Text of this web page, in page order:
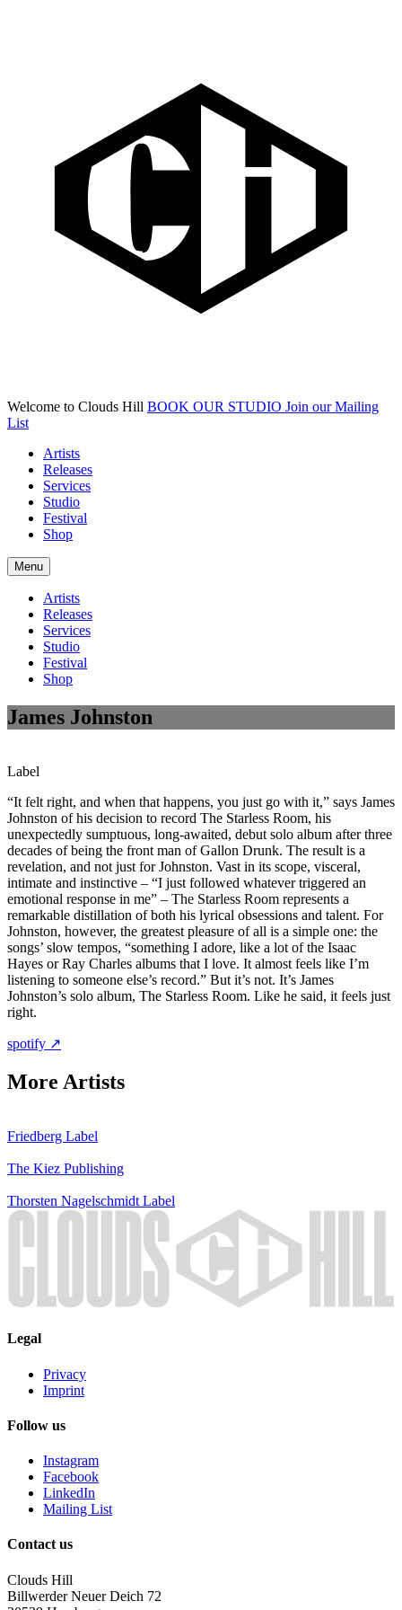
Welcome to Clouds Hill BOOK OUR STUDIO Join our Mailing
List
Artists
Releases
Services
Studio
Festival
Shop
Menu
Artists
Releases
Services
Studio
Festival
Shop
James Johnston
Label
“It felt right, and when that happens, you just go with it,” says James
Johnston of his decision to record The Starless Room, his
unexpectedly sumptuous, long-awaited, debut solo album after three
decades of being the front man of Gallon Drunk. The result is a
revelation, and not just for Johnston. Vast in its scope, visceral,
intimate and instinctive – “I just followed whatever triggered an
emotional response in me” – The Starless Room represents a
remarkable distillation of both his lyrical obsessions and talent. For
Johnston, however, the greatest pleasure of all is a simple one: the
songs’ slow tempos, “something I adore, like a lot of the Isaac
Hayes or Ray Charles albums that I love. It almost feels like I’m
listening to someone else’s record.” But it’s not. It’s James
Johnston’s solo album, The Starless Room. Like he said, it feels just
right.
spotify ↗
More Artists
Friedberg Label
The Kiez Publishing
Thorsten Nagelschmidt Label
Legal
Privacy
Imprint
Follow us
Instagram
Facebook
LinkedIn
Mailing List
Contact us
Clouds Hill
Billwerder Neuer Deich 72